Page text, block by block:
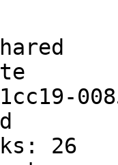
26